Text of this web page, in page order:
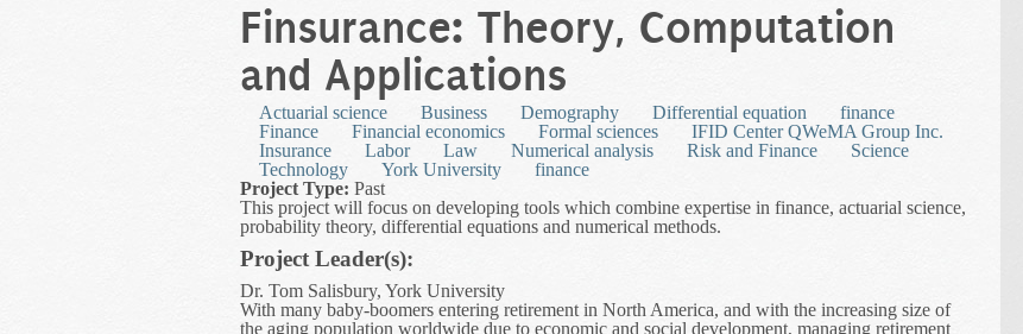
Finsurance: Theory, Computation
and Applications
Actuarial science Business Demography Differential equation
finance
Finance
Financial economics Formal sciences
IFID Center QWeMA Group Inc.
Insurance
Labor Law Numerical analysis Risk and Finance
Science
Technology
York University
finance
Project Type: Past
This project will focus on developing tools which combine expertise in finance, actuarial science,
probability theory, differential equations and numerical methods.
Project Leader(s):
Dr. Tom Salisbury, York University
With many baby-boomers entering retirement in North America, and with the increasing size of
the aging population worldwide due to economic and social development, managing retirement